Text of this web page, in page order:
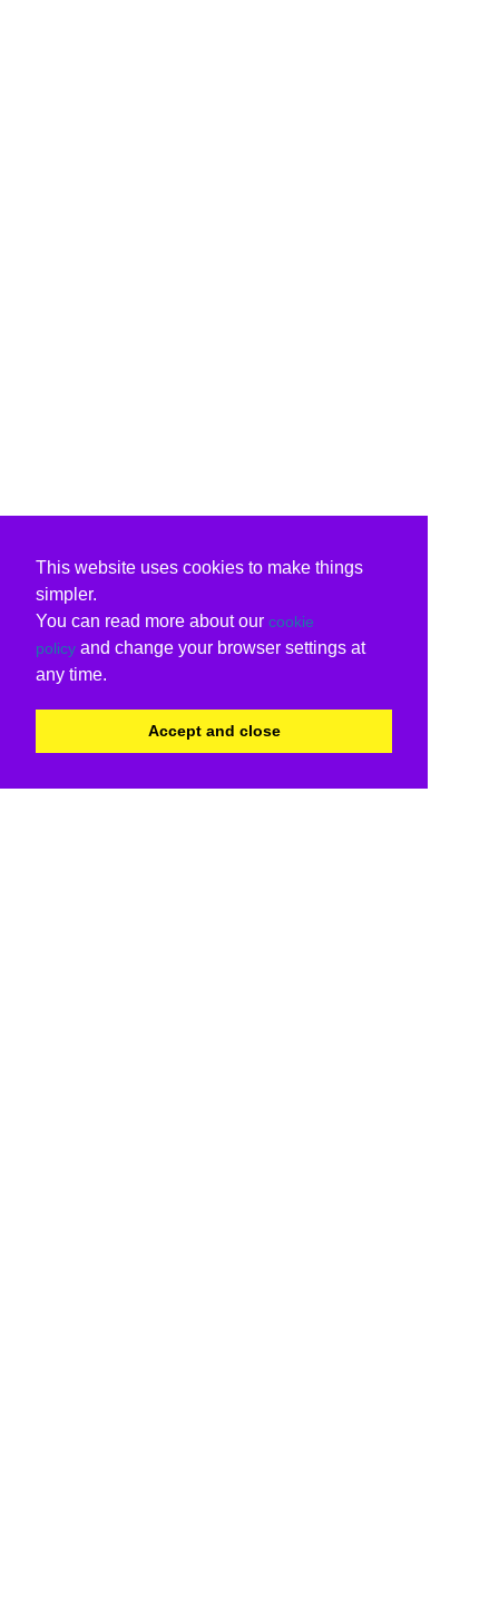
This website uses cookies to make things
simpler.
You can read more about our cookie
policy and change your browser settings at
any time.
Accept and close